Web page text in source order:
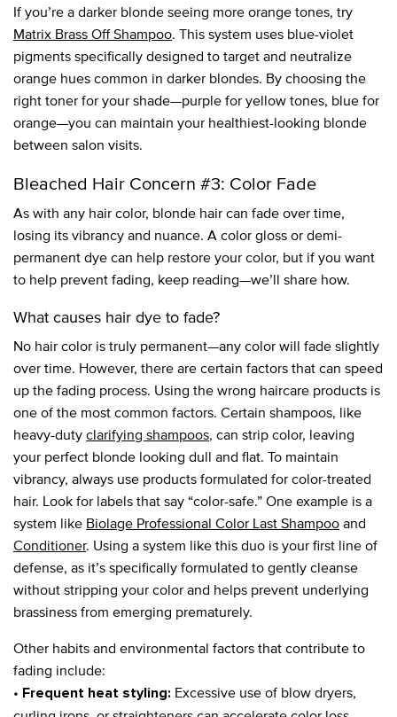
If you’re a darker blonde seeing more orange tones, try
Matrix Brass Off Shampoo. This system uses blue-violet
pigments specifically designed to target and neutralize
orange hues common in darker blondes. By choosing the
right toner for your shade—purple for yellow tones, blue for
orange—you can maintain your healthiest-looking blonde
between salon visits.
Bleached Hair Concern #3: Color Fade
As with any hair color, blonde hair can fade over time,
losing its vibrancy and nuance. A color gloss or demi-
permanent dye can help restore your color, but if you want
to help prevent fading, keep reading—we’ll share how.
What causes hair dye to fade?
No hair color is truly permanent—any color will fade slightly
over time. However, there are certain factors that can speed
up the fading process. Using the wrong haircare products is
one of the most common factors. Certain shampoos, like
heavy-dutyclarifying shampoos, can strip color, leaving
your perfect blonde looking dull and flat. To maintain
vibrancy, always use products formulated for color-treated
hair. Look for labels that say “color-safe.” One example is a
system like Biolage Professional Color Last Shampooand
Conditioner. Using a system like this duo is your first line of
defense, as it’s specifically formulated to gently cleanse
without stripping your color and helps prevent underlying
brassiness from emerging prematurely.
Other habits and environmental factors that contribute to
fading include:
• Frequent heat styling: Excessive use of blow dryers,